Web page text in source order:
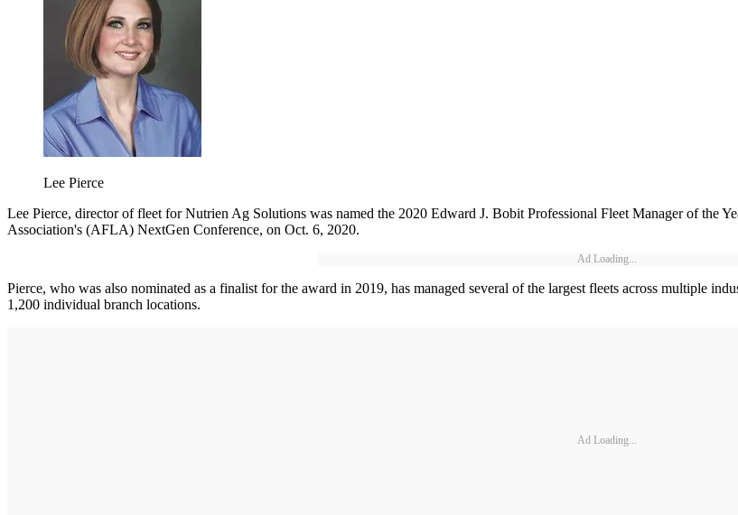
Lee Pierce
Lee Pierce, director of fleet for Nutrien Ag Solutions was named the 2020 Edward J. Bobit Professional Fleet Manager of the
Association's (AFLA) NextGen Conference, on Oct. 6, 2020.
Ad Loading...
Pierce, who was also nominated as a finalist for the award in 2019, has managed several of the largest fleets across multiple
1,200 individual branch locations.
Ad Loading...